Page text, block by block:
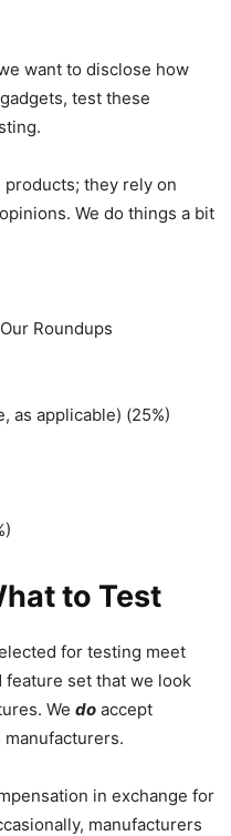
want to disclose how
test these
products; they rely on
We do things a bit
Roundups
as applicable) (25%)
to Test
for testing meet
set that we look
We do accept
in exchange for
manufacturers